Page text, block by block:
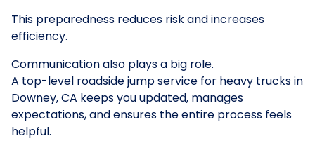
This preparedness reduces risk and increases
efficiency.
Communication also plays a big role.
A top-level roadside jump service for heavy trucks in
Downey, CA keeps you updated, manages
expectations, and ensures the entire process feels
helpful.